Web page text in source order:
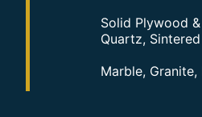
Solid Plywood
Quartz,
Marble,